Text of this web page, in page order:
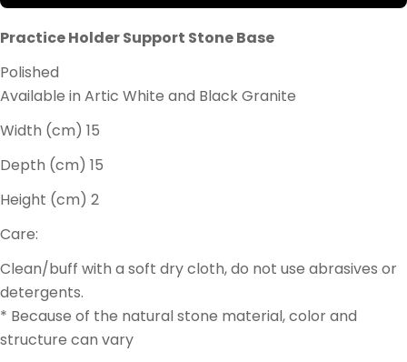
Practice Holder Support Stone Base
Polished
Available in Artic White and Black Granite
Width (cm) 15
Depth (cm) 15
Height (cm) 2
Care:
Clean/buff with a soft dry cloth, do not use abrasives or
detergents.
* Because of the natural stone material, color and
structure can vary